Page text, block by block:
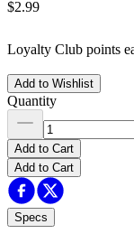
$2.99
Loyalty Club points
Add to Wishlist
Quantity
Add to Cart
Add to Cart
Specs